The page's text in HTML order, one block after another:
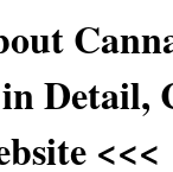
Detail,
<<<